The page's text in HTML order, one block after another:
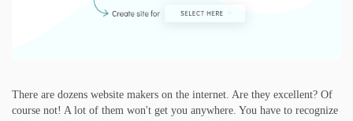
There are dozens website makers on the internet. Are they excellent? Of
course not! A lot of them won't get you anywhere. You have to recognize